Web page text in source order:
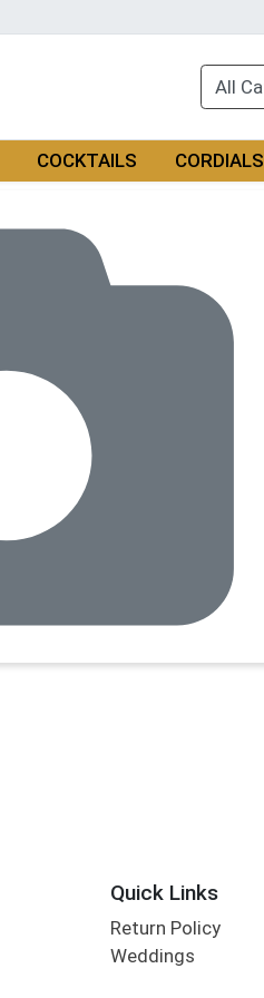
COCKTAILS CORDIALS
Quick Links
Return Policy
Weddings